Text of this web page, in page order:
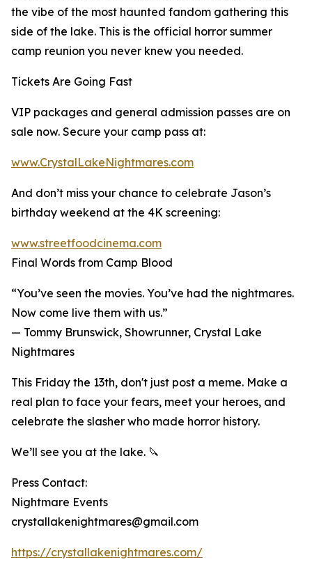
the vibe of the most haunted fandom gathering this
side of the lake. This is the official horror summer
camp reunion you never knew you needed.
Tickets Are Going Fast
VIP packages and general admission passes are on
sale now. Secure your camp pass at:
www.CrystalLakeNightmares.com
And don’t miss your chance to celebrate Jason’s
birthday weekend at the 4K screening:
www.streetfoodcinema.com
Final Words from Camp Blood
“You’ve seen the movies. You’ve had the nightmares.
Now come live them with us.”
— Tommy Brunswick, Showrunner, Crystal Lake
Nightmares
This Friday the 13th, don't just post a meme. Make a
real plan to face your fears, meet your heroes, and
celebrate the slasher who made horror history.
We’ll see you at the lake. 🔪
Press Contact:
Nightmare Events
crystallakenightmares@gmail.com
https://crystallakenightmares.com/